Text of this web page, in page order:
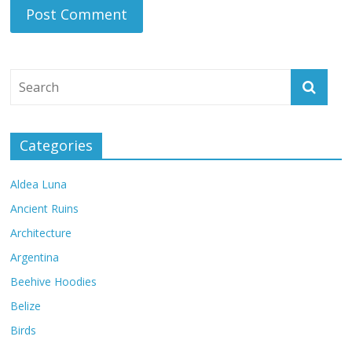
Categories
Aldea Luna
Ancient Ruins
Architecture
Argentina
Beehive Hoodies
Belize
Birds